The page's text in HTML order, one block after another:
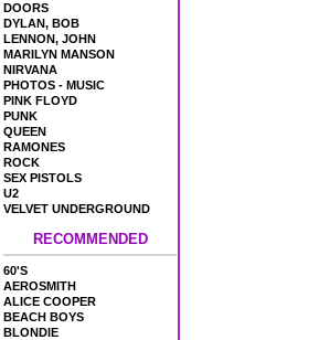
DOORS
DYLAN, BOB
LENNON, JOHN
MARILYN MANSON
NIRVANA
PHOTOS - MUSIC
PINK FLOYD
PUNK
QUEEN
RAMONES
ROCK
SEX PISTOLS
U2
VELVET UNDERGROUND
RECOMMENDED
60'S
AEROSMITH
ALICE COOPER
BEACH BOYS
BLONDIE